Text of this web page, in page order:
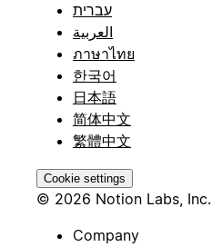
עברית
العربية
ภาษาไทย
한국어
日本語
简体中文
繁體中文
Cookie settings
© 2026 Notion Labs, Inc.
Company